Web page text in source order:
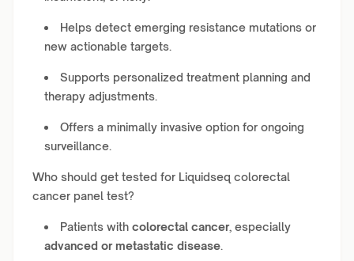
Helps detect emerging resistance mutations or
new actionable targets.
Supports personalized treatment planning and
therapy adjustments.
Offers a minimally invasive option for ongoing
surveillance.
Who should get tested for Liquidseq colorectal
cancer panel test?
Patients with colorectal cancer, especially
advanced or metastatic disease.